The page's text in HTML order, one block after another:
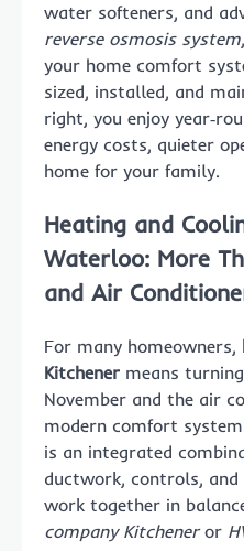
water softeners, and
reverse osmosis system
your home comfort
sized, installed, and
right, you enjoy
energy costs, quieter
home for your family.
Heating and
Waterloo: More
and Air
For many homeowners,
Kitchener means
November and the air
modern comfort
is an integrated
ductwork, controls,
work together in
company Kitcheneror